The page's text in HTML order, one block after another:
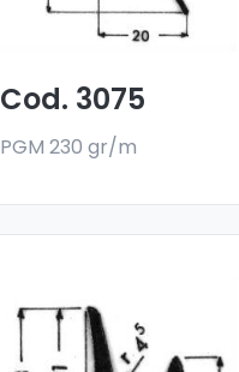
Cod. 3075
PGM 230 gr/m
and are sold in bar
format. The minimum
Drainers and water
deflectors - Art 3078